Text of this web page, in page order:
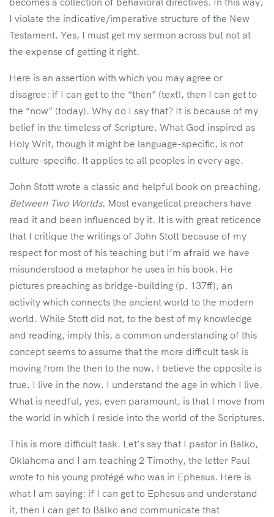
I violate the indicative/imperative structure of the New
Testament. Yes, I must get my sermon across but not at
the expense of getting it right.
Here is an assertion with which you may agree or
disagree: if I can get to the “then” (text), then I can get to
the “now” (today). Why do I say that? It is because of my
belief in the timeless of Scripture. What God inspired as
Holy Writ, though it might be language-specific, is not
culture-specific. It applies to all peoples in every age.
John Stott wrote a classic and helpful book on preaching,
Between Two Worlds. Most evangelical preachers have
read it and been influenced by it. It is with great reticence
that I critique the writings of John Stott because of my
respect for most of his teaching but I’m afraid we have
misunderstood a metaphor he uses in his book. He
pictures preaching as bridge-building (p. 137ff), an
activity which connects the ancient world to the modern
world. While Stott did not, to the best of my knowledge
and reading, imply this, a common understanding of this
concept seems to assume that the more difficult task is
moving from the then to the now. I believe the opposite is
true. I live in the now. I understand the age in which I live.
What is needful, yes, even paramount, is that I move from
the world in which I reside into the world of the Scriptures.
This is more difficult task. Let’s say that I pastor in Balko,
Oklahoma and I am teaching 2 Timothy, the letter Paul
wrote to his young protégé who was in Ephesus. Here is
what I am saying: if I can get to Ephesus and understand
it, then I can get to Balko and communicate that